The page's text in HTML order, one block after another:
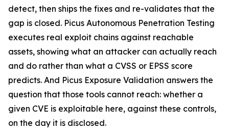
detect, then ships the fixes and re-validates that the
gap is closed. Picus Autonomous Penetration Testing
executes real exploit chains against reachable
assets, showing what an attacker can actually reach
and do rather than what a CVSS or EPSS score
predicts. And Picus Exposure Validation answers the
question that those tools cannot reach: whether a
given CVE is exploitable here, against these controls,
on the day it is disclosed.